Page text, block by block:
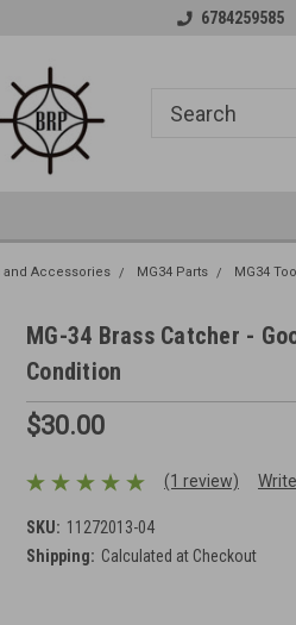
6784259585
and Accessories MG34 Parts
MG34
MG-34 Brass Catcher -
Condition
$30.00
(1 review)
SKU: 11272013-04
Shipping: Calculated at Checkout